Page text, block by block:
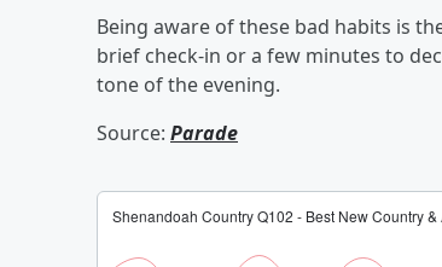
Being aware of these bad habits is
brief check-in or a few minutes to
tone of the evening.
Source: Parade